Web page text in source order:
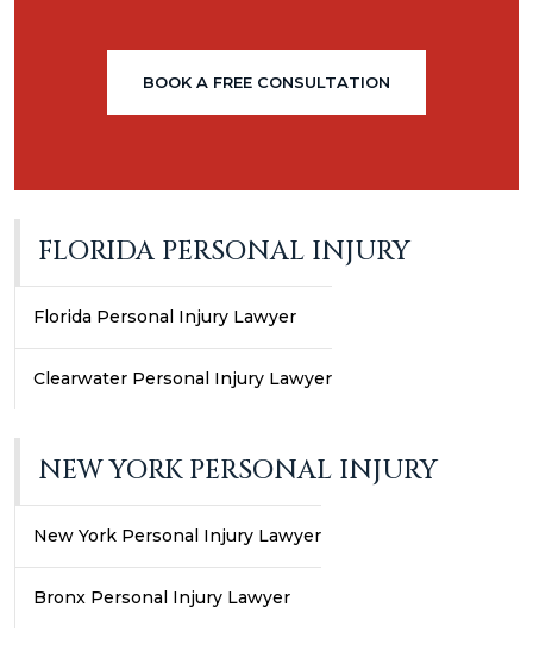
BOOK A FREE CONSULTATION
FLORIDA PERSONAL INJURY
Florida Personal Injury Lawyer
Clearwater Personal Injury Lawyer
NEW YORK PERSONAL INJURY
New York Personal Injury Lawyer
Bronx Personal Injury Lawyer